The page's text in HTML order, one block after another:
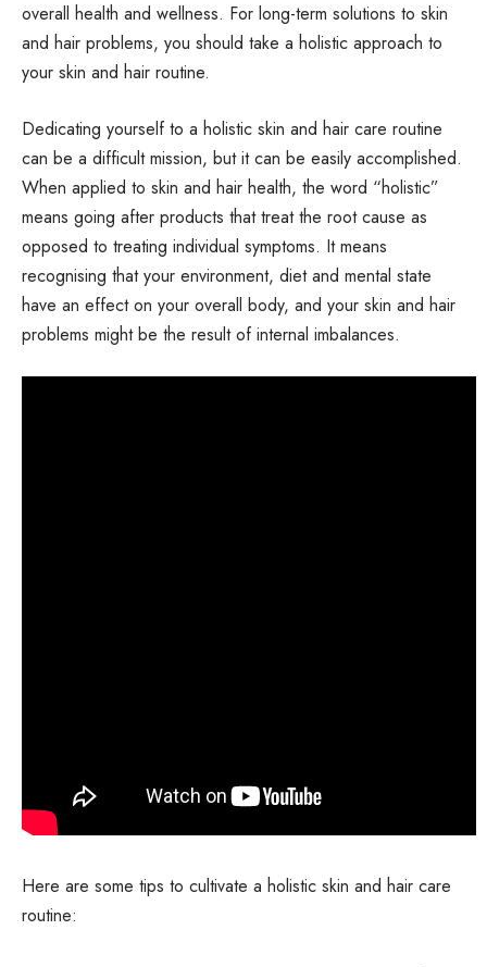
overall health and wellness. For long-term solutions to skin
and hair problems, you should take a holistic approach to
your skin and hair routine.
Dedicating yourself to a holistic skin and hair care routine
can be a difficult mission, but it can be easily accomplished.
When applied to skin and hair health, the word “holistic”
means going after products that treat the root cause as
opposed to treating individual symptoms. It means
recognising that your environment, diet and mental state
have an effect on your overall body, and your skin and hair
problems might be the result of internal imbalances.
Here are some tips to cultivate a holistic skin and hair care
routine: